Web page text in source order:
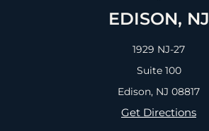
EDISON, NJ
1929 NJ-27
Suite 100
Edison, NJ 08817
Get Directions